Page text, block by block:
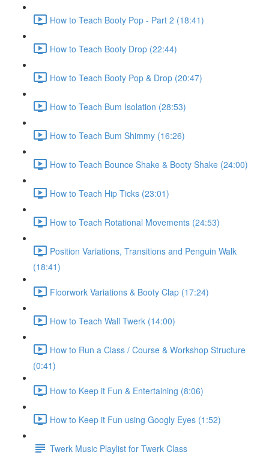
How to Teach Booty Pop - Part 2 (18:41)
How to Teach Booty Drop (22:44)
How to Teach Booty Pop & Drop (20:47)
How to Teach Bum Isolation (28:53)
How to Teach Bum Shimmy (16:26)
How to Teach Bounce Shake & Booty Shake (24:00)
How to Teach Hip Ticks (23:01)
How to Teach Rotational Movements (24:53)
Position Variations, Transitions and Penguin Walk
(18:41)
Floorwork Variations & Booty Clap (17:24)
How to Teach Wall Twerk (14:00)
How to Run a Class / Course & Workshop Structure
(0:41)
How to Keep it Fun & Entertaining (8:06)
How to Keep it Fun using Googly Eyes (1:52)
Twerk Music Playlist for Twerk Class